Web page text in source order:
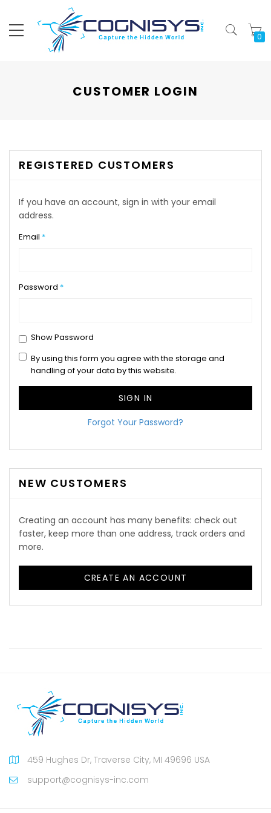
CUSTOMER LOGIN
REGISTERED CUSTOMERS
If you have an account, sign in with your email
address.
Email
Password
Show Password
By using this form you agree with the storage and
handling of your data by this website.
SIGN IN
Forgot Your Password?
NEW CUSTOMERS
Creating an account has many benefits: check out
faster, keep more than one address, track orders and
more.
CREATE AN ACCOUNT
459 Hughes Dr, Traverse City, MI 49696 USA
support@cognisys-inc.com